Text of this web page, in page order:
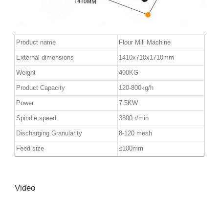
Product name Flour Mill Machine
External dimensions 1410x710x1710mm
Weight 490KG
Product Capacity 120-800kg/h
Power 7.5KW
Spindle speed 3800 r/min
Discharging Granularity 8-120 mesh
Feed size ≤100mm
Video